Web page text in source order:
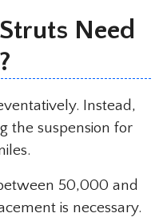
Need
Instead,
the suspension for
50,000 and
is necessary.